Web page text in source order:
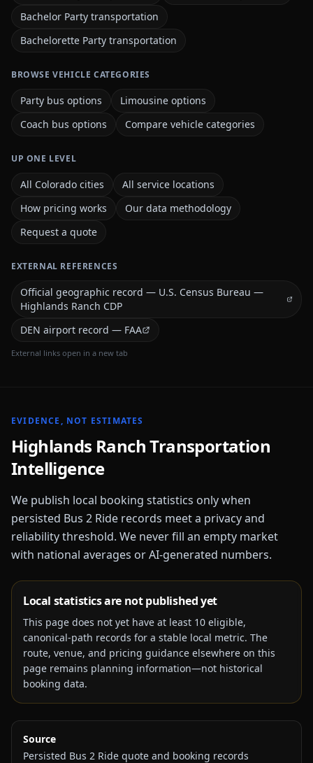
Bachelor Party transportation
Bachelorette Party transportation
BROWSE VEHICLE CATEGORIES
Party bus options
Limousine options
Coach bus options
Compare vehicle categories
UP ONE LEVEL
All Colorado cities
All service locations
How pricing works
Our data methodology
Request a quote
EXTERNAL REFERENCES
Official geographic record — U.S. Census Bureau —
Highlands Ranch CDP
DEN airport record — FAA
External links open in a new tab
EVIDENCE, NOT ESTIMATES
Highlands RanchTransportation
Intelligence
We publish local booking statistics only when
persisted Bus 2 Ride records meet a privacy and
reliability threshold. We never fill an empty market
with national averages or AI-generated numbers.
Local statistics are not published yet
This page does not yet have at least 10 eligible,
canonical-path records for a stable local metric. The
route, venue, and pricing guidance elsewhere on this
page remains planning information—not historical
booking data.
Source
Persisted Bus 2 Ride quote and booking records